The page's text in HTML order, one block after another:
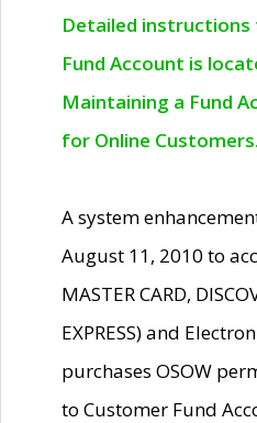
Detailed
Fund Account is
Maintaining a Fund
for Online Customers.
A system
August 11, 2010 to
MASTER CARD,
EXPRESS) and
purchases OSOW
to Customer Fund